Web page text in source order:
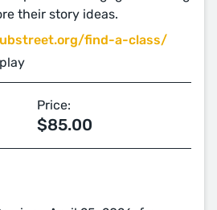
their story ideas.
find-a-class/
Price:
$85.00